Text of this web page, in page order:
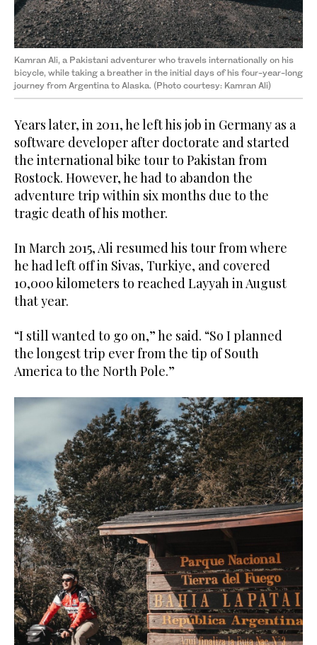
Kamran Ali, a Pakistani adventurer who travels internationally on his
bicycle, while taking a breather in the initial days of his four-year-long
journey from Argentina to Alaska. (Photo courtesy: Kamran Ali)
Years later, in 2011, he left his job in Germany as a
software developer after doctorate and started
the international bike tour to Pakistan from
Rostock. However, he had to abandon the
adventure trip within six months due to the
tragic death of his mother.
In March 2015, Ali resumed his tour from where
he had left off in Sivas, Turkiye, and covered
10,000 kilometers to reached Layyah in August
that year.
“I still wanted to go on,” he said. “So I planned
the longest trip ever from the tip of South
America to the North Pole.”